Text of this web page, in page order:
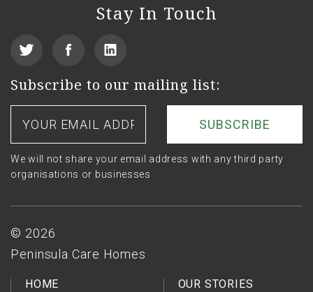
Stay In Touch
View
our
Find
us
Facebook
See
us
LinkedIn
Subscribe to our mailing list:
Your
email
We will not share your email address with any third party
organisations or businesses
© 2026
Peninsula Care Homes
HOME
OUR STORIES